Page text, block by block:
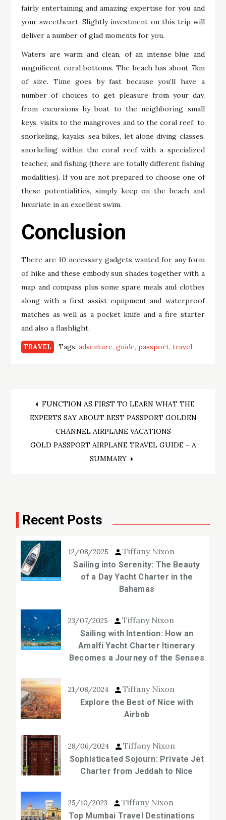
fairly entertaining and amazing expertise for you and
your sweetheart. Slightly investment on this trip will
deliver a number of glad moments for you.
Waters are warm and clean, of an intense blue and
magnificent coral bottoms. The beach has about 7km
of size. Time goes by fast because you’ll have a
number of choices to get pleasure from your day,
from excursions by boat to the neighboring small
keys, visits to the mangroves and to the coral reef, to
snorkeling, kayaks, sea bikes, let alone diving classes,
snorkeling within the coral reef with a specialized
teacher, and fishing (there are totally different fishing
modalities). If you are not prepared to choose one of
these potentialities, simply keep on the beach and
luxuriate in an excellent swim.
Conclusion
There are 10 necessary gadgets wanted for any form
of hike and these embody sun shades together with a
map and compass plus some spare meals and clothes
along with a first assist equipment and waterproof
matches as well as a pocket knife and a fire starter
and also a flashlight.
TRAVEL Tags:adventure guide passport travel
Post
navigation
FUNCTION AS FIRST TO LEARN WHAT THE
EXPERTS SAY ABOUT BEST PASSPORT GOLDEN
CHANNEL AIRPLANE VACATIONS
GOLD PASSPORT AIRPLANE TRAVEL GUIDE – A
SUMMARY
Recent Posts
12/08/2025 Tiffany Nixon
Sailing into Serenity: The Beauty
of a Day Yacht Charter in the
Bahamas
23/07/2025 Tiffany Nixon
Sailing with Intention: How an
Amalfi Yacht Charter Itinerary
Becomes a Journey of the Senses
21/08/2024 Tiffany Nixon
Explore the Best of Nice with
Airbnb
28/06/2024 Tiffany Nixon
Sophisticated Sojourn: Private Jet
Charter from Jeddah to Nice
25/10/2023 Tiffany Nixon
Top Mumbai Travel Destinations